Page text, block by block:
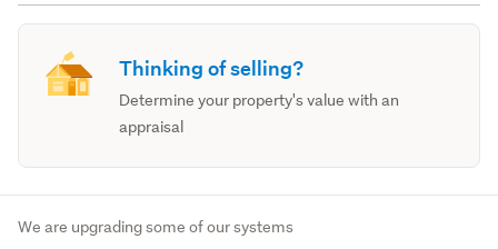
Thinking of selling?
Determine your property's value with an
appraisal
We are upgrading some of our systems